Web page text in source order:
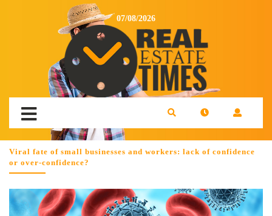
07/08/2026
Viral fate of small businesses and workers: lack of confidence
or over-confidence?